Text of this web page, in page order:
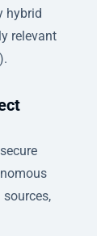
hybrid
relevant